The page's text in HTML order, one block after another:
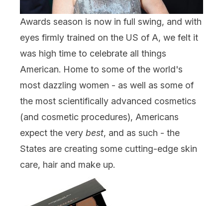
Awards season is now in full swing, and with
eyes firmly trained on the US of A, we felt it
was high time to celebrate all things
American. Home to some of the world's
most dazzling women - as well as some of
the most scientifically advanced cosmetics
(and cosmetic procedures), Americans
expect the very best, and as such - the
States are creating some cutting-edge skin
care, hair and make up.